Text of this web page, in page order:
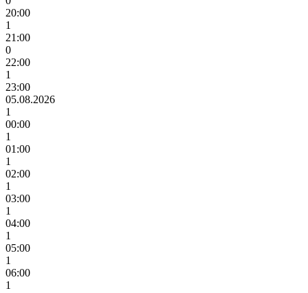
20:00
1
21:00
0
22:00
1
23:00
05.08.2026
1
00:00
1
01:00
1
02:00
1
03:00
1
04:00
1
05:00
1
06:00
1